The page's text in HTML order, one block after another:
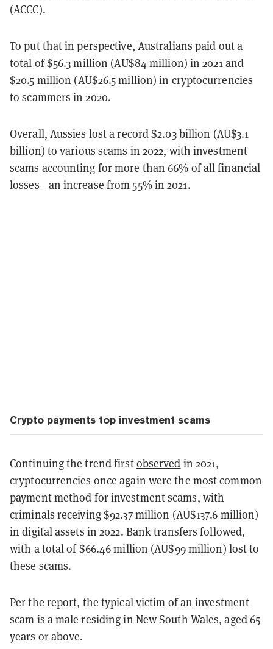
(ACCC).
To put that in perspective, Australians paid out a
total of $56.3 million (AU$84 million) in 2021 and
$20.5 million (AU$26.5 million) in cryptocurrencies
to scammers in 2020.
Overall, Aussies lost a record $2.03 billion (AU$3.1
billion) to various scams in 2022, with investment
scams accounting for more than 66% of all financial
losses—an increase from 55% in 2021.
Crypto payments top investment scams
Continuing the trend firstobserved in 2021,
cryptocurrencies once again were the most common
payment method for investment scams, with
criminals receiving $92.37 million (AU$137.6 million)
in digital assets in 2022. Bank transfers followed,
with a total of $66.46 million (AU$99 million) lost to
these scams.
Per the report, the typical victim of an investment
scam is a male residing in New South Wales, aged 65
years or above.